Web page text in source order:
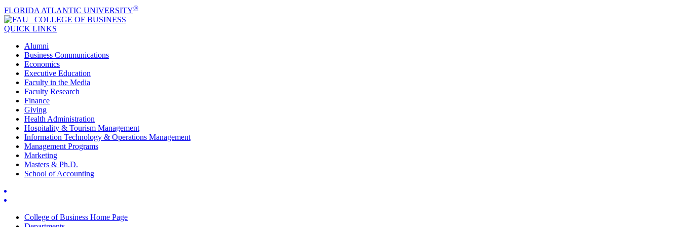
FLORIDA ATLANTIC UNIVERSITY®
COLLEGE OF BUSINESS
QUICK LINKS
Alumni
Business Communications
Economics
Executive Education
Faculty in the Media
Faculty Research
Finance
Giving
Health Administration
Hospitality & Tourism Management
Information Technology & Operations Management
Management Programs
Marketing
Masters & Ph.D.
School of Accounting
College of Business Home Page